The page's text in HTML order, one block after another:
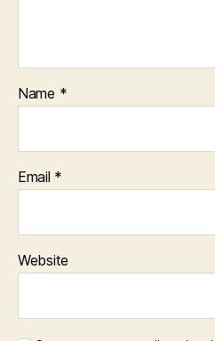
Name *
Email *
Website